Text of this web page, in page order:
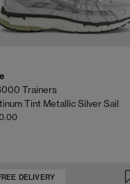
Trainers
Tint Metallic Silver Sail
DELIVERY